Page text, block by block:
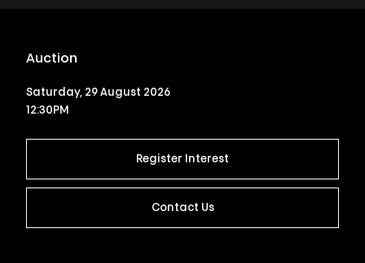
Auction
Saturday, 29 August 2026
12:30PM
Register Interest
Contact Us